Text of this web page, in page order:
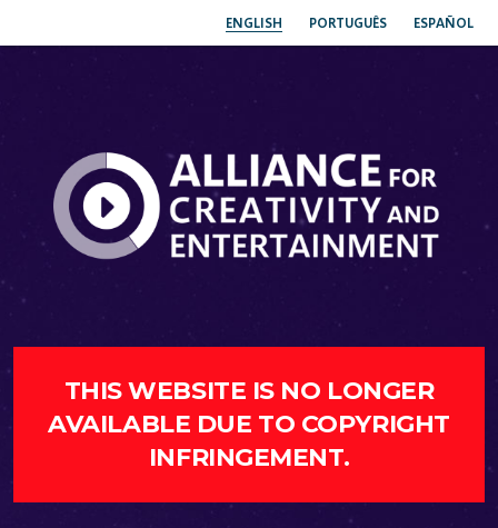
ENGLISH PORTUGUÊS ESPAÑOL
THIS WEBSITE IS NO LONGER
AVAILABLE DUE TO COPYRIGHT
INFRINGEMENT.